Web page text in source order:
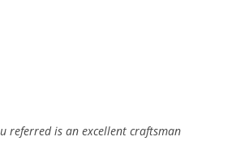
referred is an excellent craftsman